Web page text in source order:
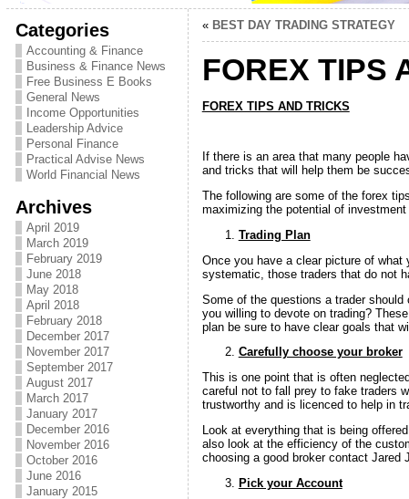
Categories
Accounting & Finance
Business & Finance News
Free Business E Books
General News
Income Opportunities
Leadership Advice
Personal Finance
Practical Advise News
World Financial News
Archives
April 2019
March 2019
February 2019
June 2018
May 2018
April 2018
February 2018
December 2017
November 2017
September 2017
August 2017
March 2017
January 2017
December 2016
November 2016
October 2016
June 2016
January 2015
« BEST DAY TRADING STRATEGY
FOREX TIPS
FOREX TIPS AND TRICKS
If there is an area that many people
and tricks that will help them be
The following are some of the forex
maximizing the potential of
Trading Plan
Once you have a clear picture of
systematic, those traders that do not
Some of the questions a trader
you willing to devote on trading?
plan be sure to have clear goals that
Carefully choose your broker
This is one point that is often
careful not to fall prey to fake traders
trustworthy and is licenced to help in
Look at everything that is being
also look at the efficiency of the
choosing a good broker contact Jared
Pick your Account